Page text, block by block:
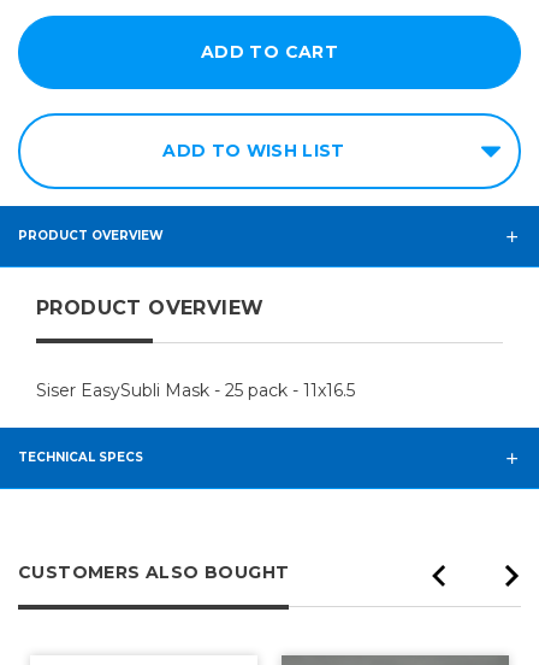
ADD TO WISH LIST
PRODUCT OVERVIEW
PRODUCT OVERVIEW
Siser EasySubli Mask - 25 pack - 11x16.5
TECHNICAL SPECS
CUSTOMERS ALSO BOUGHT